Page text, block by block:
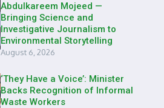
Abdulkareem Mojeed —
Bringing Science and
Investigative Journalism to
Environmental Storytelling
August 6, 2026
‘They Have a Voice’: Minister
Backs Recognition of Informal
Waste Workers